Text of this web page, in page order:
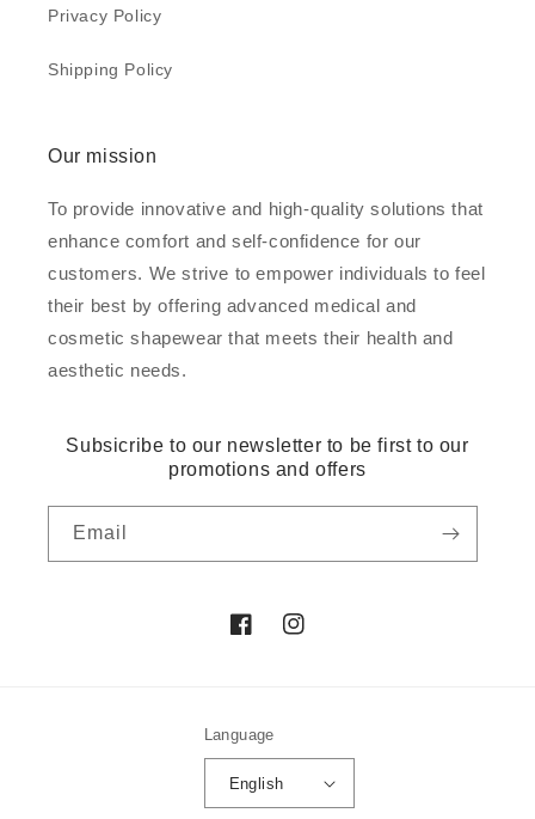
Privacy Policy
Shipping Policy
Our mission
To provide innovative and high-quality solutions that
enhance comfort and self-confidence for our
customers. We strive to empower individuals to feel
their best by offering advanced medical and
cosmetic shapewear that meets their health and
aesthetic needs.
Subsicribe to our newsletter to be first to our
promotions and offers
Email
FacebookInstagram
Language
English